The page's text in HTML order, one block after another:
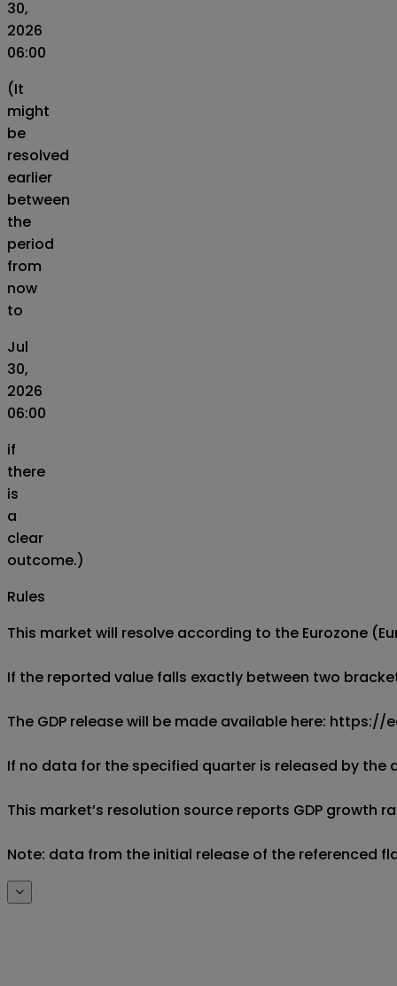
30,
2026
06:00
(It
might
be
resolved
earlier
between
the
period
from
now
to
Jul
30,
2026
06:00
if
there
is
a
clear
outcome.)
Rules
This market will resolve according to the Eurozone
If the reported value falls exactly between two
The GDP release will be made available here:
If no data for the specified quarter is released by
This market’s resolution source reports GDP growth
Note: data from the initial release of the referenced